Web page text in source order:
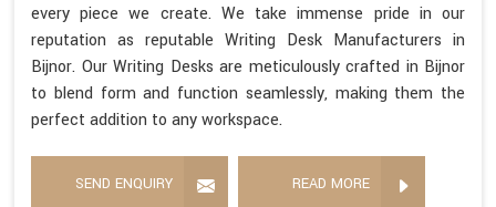
every piece we create. We take immense pride in our
reputation as reputable Writing Desk Manufacturers in
Bijnor. Our Writing Desks are meticulously crafted in Bijnor
to blend form and function seamlessly, making them the
perfect addition to any workspace.
SEND ENQUIRY READ MORE